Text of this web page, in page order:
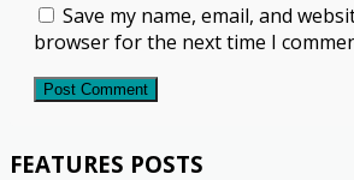
Save my name, email, and
browser for the next time I
Post Comment
FEATURES POSTS